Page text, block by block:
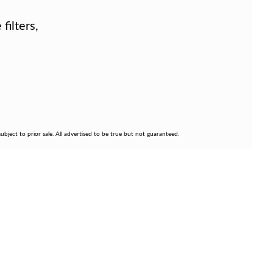
filters,
to prior sale. All advertised to be true but not guaranteed.